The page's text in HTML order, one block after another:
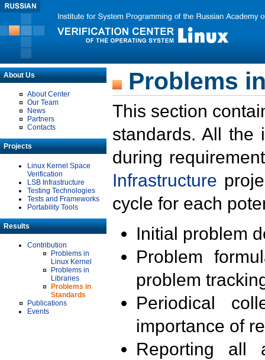
About Us
About Center
Our Team
News
Partners
Contacts
Projects
Linux Kernel Space
Verification
LSB Infrastructure
Testing Technologies
Tests and Frameworks
Portability Tools
Results
Contribution
Problems in
Linux Kernel
Problems in
Libraries
Problems in
Standards
Publications
Events
Problems
This section
standards. All the
during
Infrastructure
cycle for each
Initial problem
Problem
problem
Periodical
importance of
Reporting all